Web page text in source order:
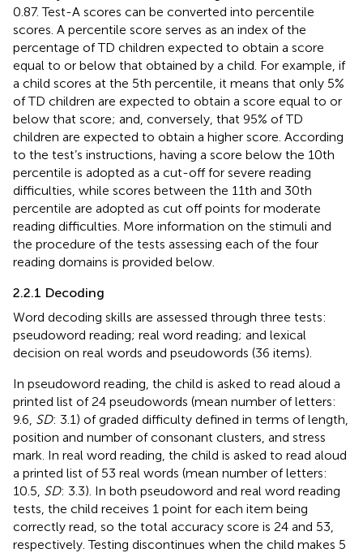
0.87. Test-A scores can be converted into percentile
scores. A percentile score serves as an index of the
percentage of TD children expected to obtain a score
equal to or below that obtained by a child. For example, if
a child scores at the 5th percentile, it means that only 5%
of TD children are expected to obtain a score equal to or
below that score; and, conversely, that 95% of TD
children are expected to obtain a higher score. According
to the test’s instructions, having a score below the 10th
percentile is adopted as a cut-off for severe reading
difficulties, while scores between the 11th and 30th
percentile are adopted as cut off points for moderate
reading difficulties. More information on the stimuli and
the procedure of the tests assessing each of the four
reading domains is provided below.
2.2.1 Decoding
Word decoding skills are assessed through three tests:
pseudoword reading; real word reading; and lexical
decision on real words and pseudowords (36 items).
In pseudoword reading, the child is asked to read aloud a
printed list of 24 pseudowords (mean number of letters:
9.6, SD: 3.1) of graded difficulty defined in terms of length,
position and number of consonant clusters, and stress
mark. In real word reading, the child is asked to read aloud
a printed list of 53 real words (mean number of letters:
10.5, SD: 3.3). In both pseudoword and real word reading
tests, the child receives 1 point for each item being
correctly read, so the total accuracy score is 24 and 53,
respectively. Testing discontinues when the child makes 5